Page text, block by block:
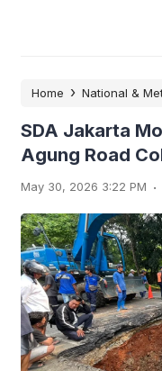
Home › National &
SDA Jakarta
Agung Road
May 30, 2026 3:22 PM .